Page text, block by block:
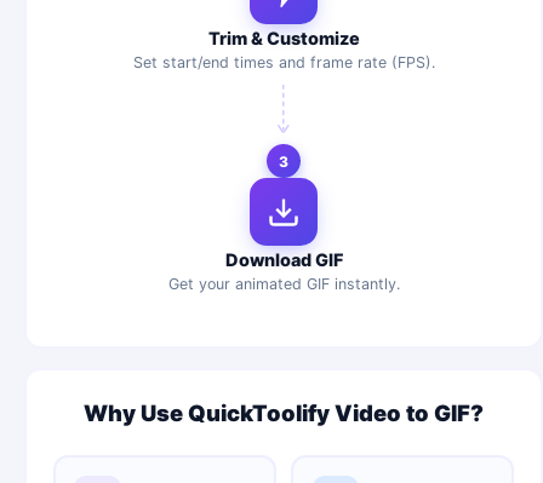
Trim & Customize
Set start/end times and frame rate (FPS).
3
Download GIF
Get your animated GIF instantly.
Why Use QuickToolify Video to GIF?